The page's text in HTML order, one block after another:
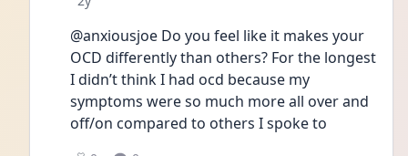
@anxiousjoe Do you feel like it makes your
OCD differently than others? For the longest
I didn’t think I had ocd because my
symptoms were so much more all over and
off/on compared to others I spoke to